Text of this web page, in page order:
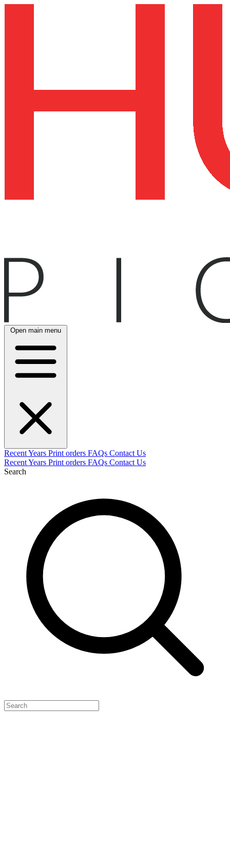
Open main menu
RecentYears Print orders FAQs Contact Us
RecentYears Print orders FAQs Contact Us
Search